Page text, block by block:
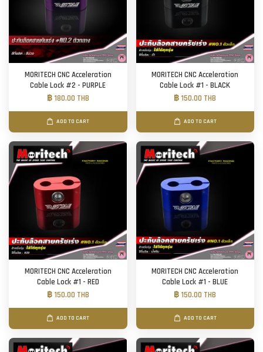
MORITECH CNC Acceleration
Cable Lock #2 - PURPLE
฿ 180.00 THB
ADD TO CART
MORITECH CNC Acceleration
Cable Lock #1 - BLACK
฿ 150.00 THB
ADD TO CART
MORITECH CNC Acceleration
Cable Lock #1 - RED
฿ 150.00 THB
ADD TO CART
MORITECH CNC Acceleration
Cable Lock #1 - BLUE
฿ 150.00 THB
ADD TO CART